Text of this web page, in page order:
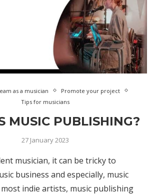
as a musician
Promote your project
Tips for musicians
MUSIC PUBLISHING?
27 January 2023
musician, it can be tricky to
business and especially, music
indie artists, music publishing